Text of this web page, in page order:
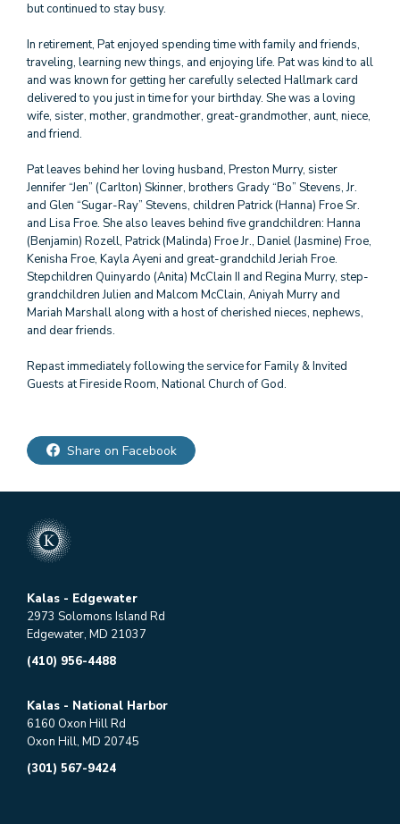
but continued to stay busy.
In retirement, Pat enjoyed spending time with family and friends,
traveling, learning new things, and enjoying life. Pat was kind to all
and was known for getting her carefully selected Hallmark card
delivered to you just in time for your birthday. She was a loving
wife, sister, mother, grandmother, great-grandmother, aunt, niece,
and friend.
Pat leaves behind her loving husband, Preston Murry, sister
Jennifer “Jen” (Carlton) Skinner, brothers Grady “Bo” Stevens, Jr.
and Glen “Sugar-Ray” Stevens, children Patrick (Hanna) Froe Sr.
and Lisa Froe. She also leaves behind five grandchildren: Hanna
(Benjamin) Rozell, Patrick (Malinda) Froe Jr., Daniel (Jasmine) Froe,
Kenisha Froe, Kayla Ayeni and great-grandchild Jeriah Froe.
Stepchildren Quinyardo (Anita) McClain II and Regina Murry, step-
grandchildren Julien and Malcom McClain, Aniyah Murry and
Mariah Marshall along with a host of cherished nieces, nephews,
and dear friends.
Repast immediately following the service for Family & Invited
Guests at Fireside Room, National Church of God.
Share on Facebook
Kalas - Edgewater
2973 Solomons Island Rd
Edgewater, MD 21037
(410) 956-4488
Kalas - National Harbor
6160 Oxon Hill Rd
Oxon Hill, MD 20745
(301) 567-9424